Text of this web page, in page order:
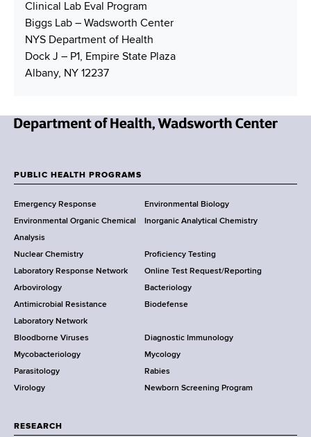
Clinical Lab Eval Program
Biggs Lab – Wadsworth Center
NYS Department of Health
Dock J – P1, Empire State Plaza
Albany, NY 12237
w
o
r
k
S
t
a
t
e
D
e
p
a
t
o
o
t
e
r
PUBLIC HEALTH PROGRAMS
Emergency Response
Environmental Biology
Environmental Organic Chemical
Analysis
Inorganic Analytical Chemistry
Nuclear Chemistry
Proficiency Testing
Laboratory Response Network
Online Test Request/Reporting
Arbovirology
Bacteriology
Antimicrobial Resistance
Laboratory Network
Biodefense
Bloodborne Viruses
Diagnostic Immunology
Mycobacteriology
Mycology
Parasitology
Rabies
Virology
Newborn Screening Program
RESEARCH